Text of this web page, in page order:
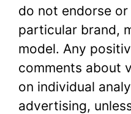
do not endorse
particular brand,
model. Any
comments about
on individual
advertising,